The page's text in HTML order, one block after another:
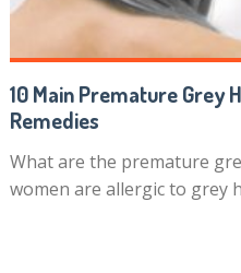
10 Main Premature Grey
Remedies
What are the premature
women are allergic to grey